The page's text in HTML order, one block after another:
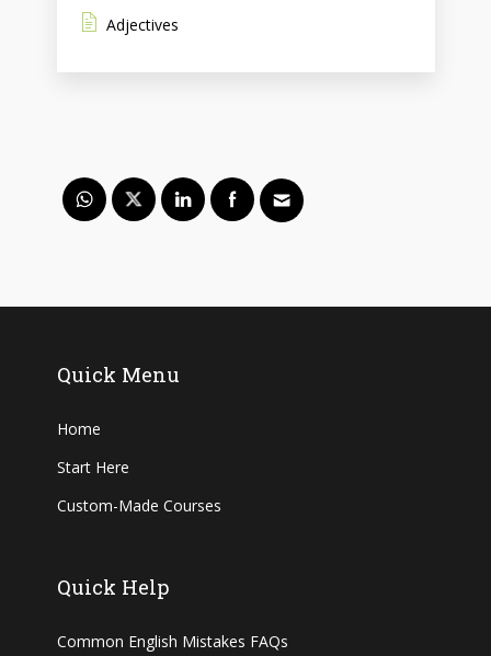
Adjectives
Quick Menu
Home
Start Here
Custom-Made Courses
Quick Help
Common English Mistakes FAQs